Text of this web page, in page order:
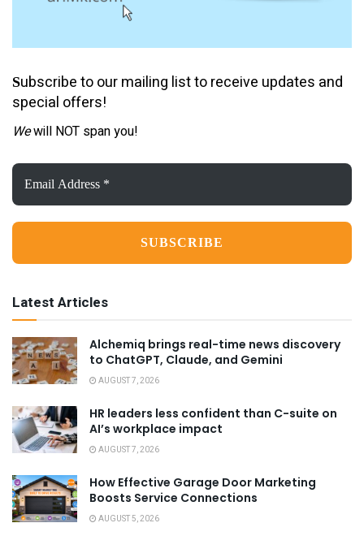
Subscribe to our mailing list to receive updates and
special offers!
Wewill NOT span you!
Email
Address
*
Latest Articles
Alchemiq brings real-time news discovery
to ChatGPT, Claude, and Gemini
AUGUST 7, 2026
HR leaders less confident than C-suite on
AI’s workplace impact
AUGUST 7, 2026
How Effective Garage Door Marketing
Boosts Service Connections
AUGUST 5, 2026